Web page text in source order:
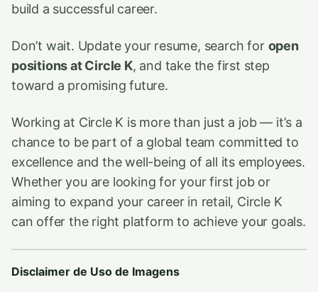
build a successful career.
Don’t wait. Update your resume, search for open
positions at Circle K, and take the first step
toward a promising future.
Working at Circle K is more than just a job — it’s a
chance to be part of a global team committed to
excellence and the well-being of all its employees.
Whether you are looking for your first job or
aiming to expand your career in retail, Circle K
can offer the right platform to achieve your goals.
Disclaimer de Uso de Imagens